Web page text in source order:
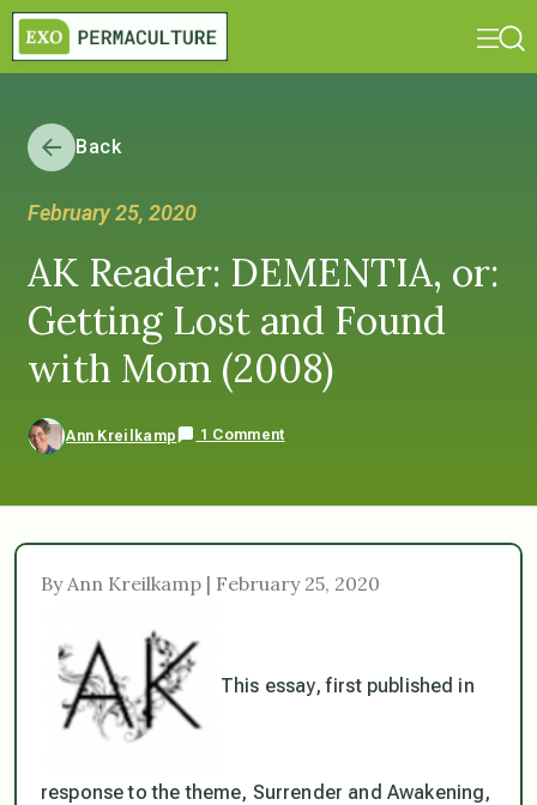
Back
February 25, 2020
AK Reader: DEMENTIA, or:
Getting Lost and Found
with Mom (2008)
Ann Kreilkamp 1 Comment
By Ann Kreilkamp | February 25, 2020
This essay, first published in
response to the theme, Surrender and Awakening,